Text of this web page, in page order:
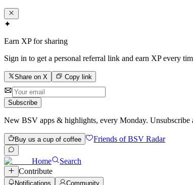
✦
Earn XP for sharing
Sign in to get a personal referral link and earn XP every
Share on X Copy link
Subscribe
New BSV apps & highlights, every Monday. Unsubscribe
Buy us a cup of coffee Friends of BSV Radar
Home
Search
Contribute
Notifications Community